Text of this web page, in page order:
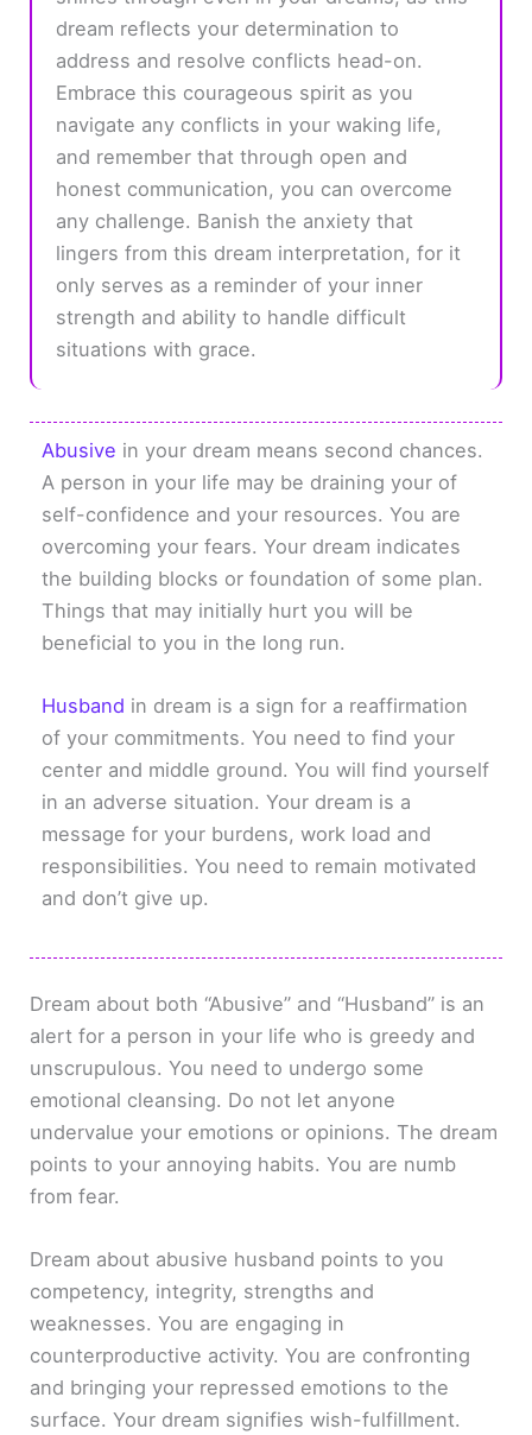
dream reflects your determination to
address and resolve conflicts head-on.
Embrace this courageous spirit as you
navigate any conflicts in your waking life,
and remember that through open and
honest communication, you can overcome
any challenge. Banish the anxiety that
lingers from this dream interpretation, for it
only serves as a reminder of your inner
strength and ability to handle difficult
situations with grace.
Abusive in your dream means second chances.
A person in your life may be draining your of
self-confidence and your resources. You are
overcoming your fears. Your dream indicates
the building blocks or foundation of some plan.
Things that may initially hurt you will be
beneficial to you in the long run.
Husband in dream is a sign for a reaffirmation
of your commitments. You need to find your
center and middle ground. You will find yourself
in an adverse situation. Your dream is a
message for your burdens, work load and
responsibilities. You need to remain motivated
and don’t give up.
Dream about both “Abusive” and “Husband” is an
alert for a person in your life who is greedy and
unscrupulous. You need to undergo some
emotional cleansing. Do not let anyone
undervalue your emotions or opinions. The dream
points to your annoying habits. You are numb
from fear.
Dream about abusive husband points to you
competency, integrity, strengths and
weaknesses. You are engaging in
counterproductive activity. You are confronting
and bringing your repressed emotions to the
surface. Your dream signifies wish-fulfillment.